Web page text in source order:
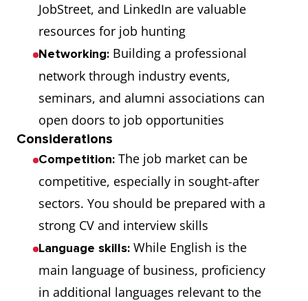
JobStreet, and LinkedIn are valuable
resources for job hunting
Networking: Building a professional
network through industry events,
seminars, and alumni associations can
open doors to job opportunities
Considerations
Competition: The job market can be
competitive, especially in sought-after
sectors. You should be prepared with a
strong CV and interview skills
Language skills: While English is the
main language of business, proficiency
in additional languages relevant to the